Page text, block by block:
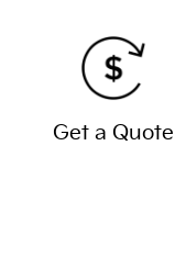
Get a Quote